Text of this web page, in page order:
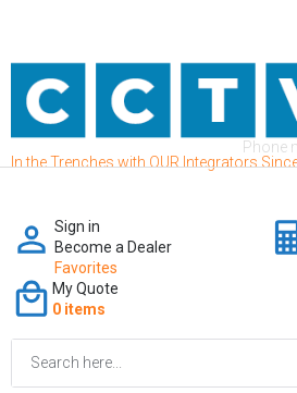
In the Trenches with OUR Integrators
Phone
Sign in
Become a Dealer
Favorites
My Quote
0 items